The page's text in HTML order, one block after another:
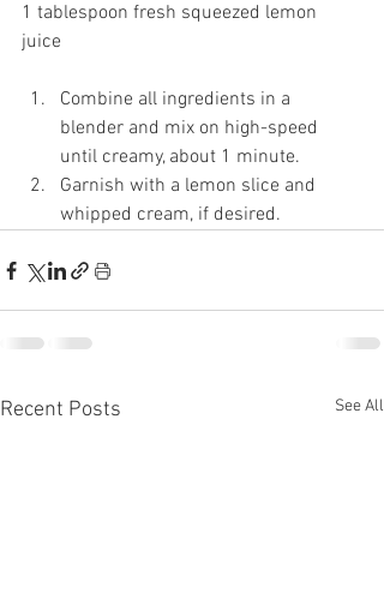
1 tablespoon fresh squeezed lemon
juice
Combine all ingredients in a
blender and mix on high-speed
until creamy, about 1 minute.
Garnish with a lemon slice and
whipped cream, if desired.
Recent Posts See All